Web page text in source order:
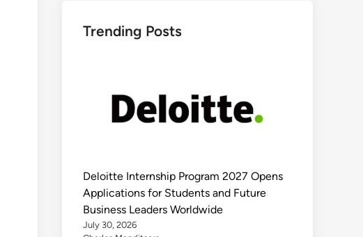
Trending Posts
Deloitte Internship Program 2027 Opens
Applications for Students and Future
Business Leaders Worldwide
July 30, 2026